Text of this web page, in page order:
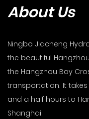
About Us
Ningbo Jiacheng
the beautiful
the Hangzhou Bay
transportation. It
and a half hours to
Shanghai.